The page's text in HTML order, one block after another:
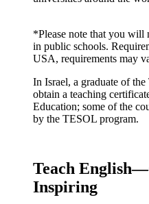
*Please note that you will
in public schools.
USA, requirements may
In Israel, a graduate of
obtain a teaching
Education; some of the
by the TESOL program.
Teach
Inspiring